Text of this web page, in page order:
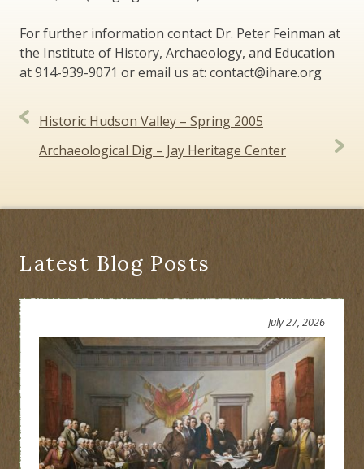
For further information contact Dr. Peter Feinman at
the Institute of History, Archaeology, and Education
at 914-939-9071 or email us at: contact@ihare.org
Post
navigation
Historic Hudson Valley – Spring 2005
Archaeological Dig – Jay Heritage Center
Latest Blog Posts
July 27, 2026